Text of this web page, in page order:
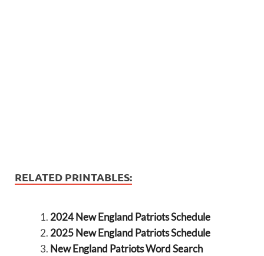
RELATED PRINTABLES:
2024 New England Patriots Schedule
2025 New England Patriots Schedule
New England Patriots Word Search